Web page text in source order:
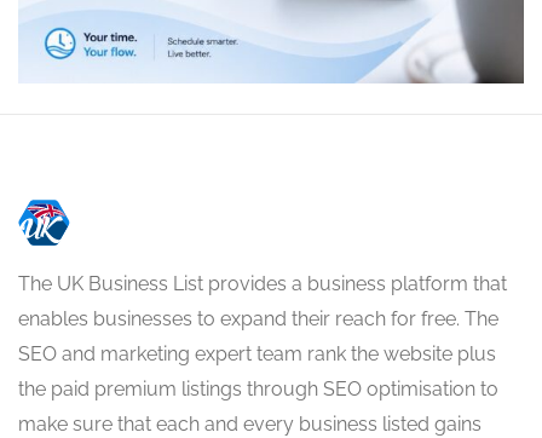
The UK Business List provides a business platform that
enables businesses to expand their reach for free. The
SEO and marketing expert team rank the website plus
the paid premium listings through SEO optimisation to
make sure that each and every business listed gains